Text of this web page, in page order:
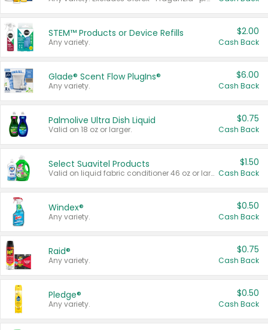
STEM™ Products or Device Refills
Any variety.
$2.00
Cash Back
Glade® Scent Flow PlugIns®
Any variety.
$6.00
Cash Back
Palmolive Ultra Dish Liquid
Valid on 18 oz or larger.
$0.75
Cash Back
Select Suavitel Products
Valid on liquid fabric conditioner 46 oz or larger, or Refresher fabric rinse 25.5 oz.
$1.50
Cash Back
Windex®
Any variety.
$0.50
Cash Back
Raid®
Any variety.
$0.75
Cash Back
Pledge®
Any variety.
$0.50
Cash Back